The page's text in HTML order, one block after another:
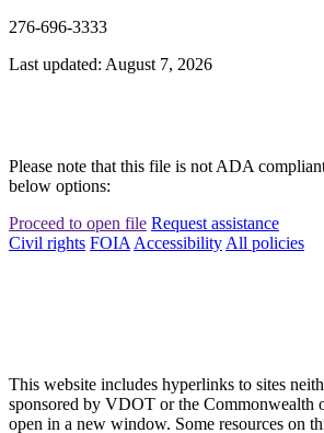
276-696-3333
Last updated: August 7, 2026
Please note that this file is not ADA
below options:
Proceed to open file Request assistance
Civil rights FOIA Accessibility All policies
This website includes hyperlinks to sites
sponsored by VDOT or the Commonwealth
open in a new window. Some resources on